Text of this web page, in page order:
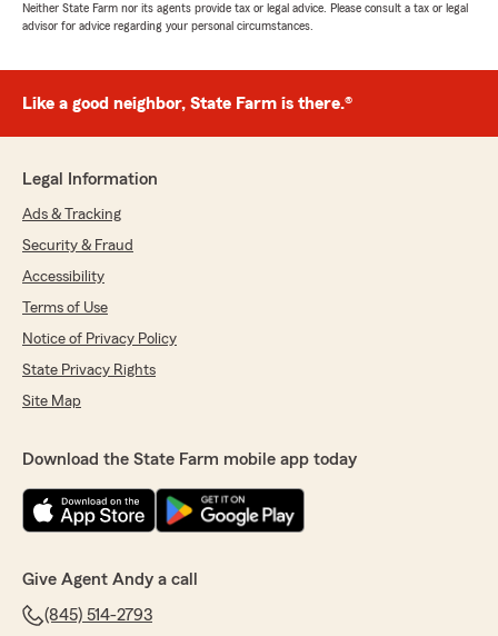
Neither State Farm nor its agents provide tax or legal advice. Please consult a tax or legal
advisor for advice regarding your personal circumstances.
Like a good neighbor, State Farm is there.®
Legal Information
Ads & Tracking
Security & Fraud
Accessibility
Terms of Use
Notice of Privacy Policy
State Privacy Rights
Site Map
Download the State Farm mobile app today
Give Agent Andy a call
(845) 514-2793